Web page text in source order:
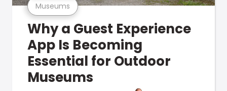
Museums
Why a Guest Experience
App Is Becoming
Essential for Outdoor
Museums